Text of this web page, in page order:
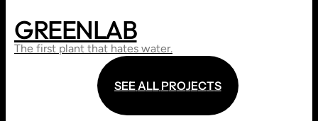
WEB DESIGN SHOWCASE WEBSITE
GREENLAB
The first plant that hates water.
SEEALL PROJECTS